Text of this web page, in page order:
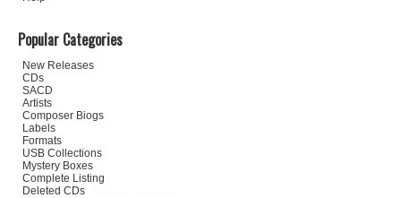
Popular Categories
New Releases
CDs
SACD
Artists
Composer Biogs
Labels
Formats
USB Collections
Mystery Boxes
Complete Listing
Deleted CDs